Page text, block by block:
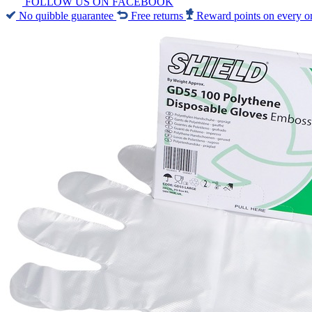
No quibble guarantee
Free returns Reward points on every